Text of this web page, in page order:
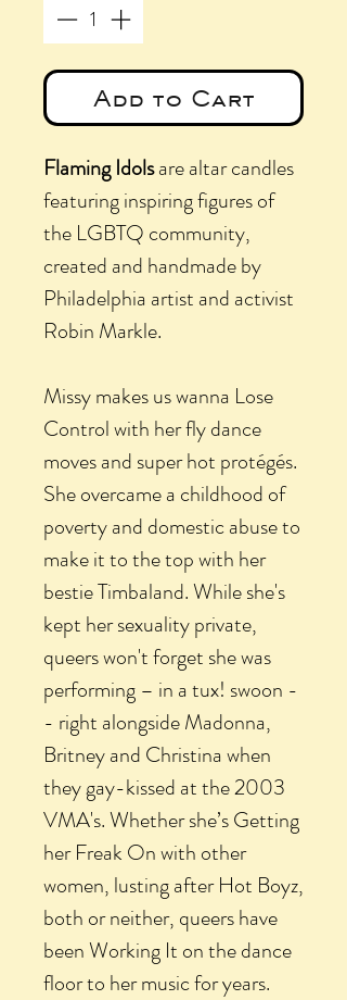
Add to Cart
Flaming Idolsare altar candles
featuring inspiring figures of
the LGBTQ community,
created and handmade by
Philadelphia artist and activist
Robin Markle.
Missy makes us wanna Lose
Control with her fly dance
moves and super hot protégés.
She overcame a childhood of
poverty and domestic abuse to
make it to the top with her
bestie Timbaland. While she's
kept her sexuality private,
queers won't forget she was
performing – in a tux! swoon -
- right alongside Madonna,
Britney and Christina when
they gay-kissed at the 2003
VMA's. Whether she’s Getting
her Freak On with other
women, lusting after Hot Boyz,
both or neither, queers have
been Working It on the dance
floor to her music for years.